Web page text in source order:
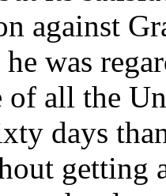
against
was
of all the
days
getting